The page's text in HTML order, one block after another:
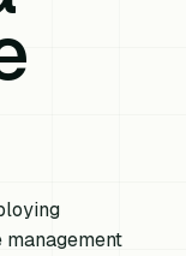
management